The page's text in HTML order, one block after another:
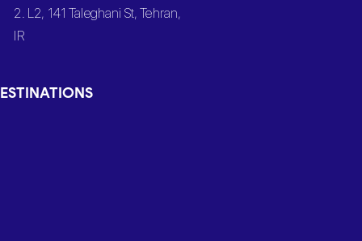
2. L2, 141 Taleghani St, Tehran,
IR